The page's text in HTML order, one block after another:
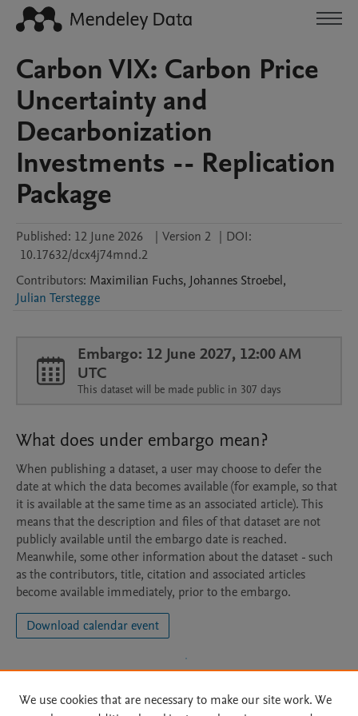
Carbon VIX: Carbon Price
Uncertainty and
Decarbonization
Investments -- Replication
Package
Published: 12 June 2026 | Version 2 | DOI:
10.17632/dcx4j74mnd.2
Contributors: Maximilian Fuchs, Johannes Stroebel,
Julian Terstegge
Embargo: 12 June 2027, 12:00 AM
UTC
This dataset will be made public in 307 days
What does under embargo mean?
When publishing a dataset, a user may choose to defer the
date at which the data becomes available (for example, so that
it is available at the same time as an associated article). This
means that the description and files of that dataset are not
publicly available until the embargo date is reached.
Meanwhile, some other information about the dataset - such
as the contributors, title, citation and associated articles
become available immediately, prior to the embargo.
Download calendar event
We use cookies that are necessary to make our site work. We